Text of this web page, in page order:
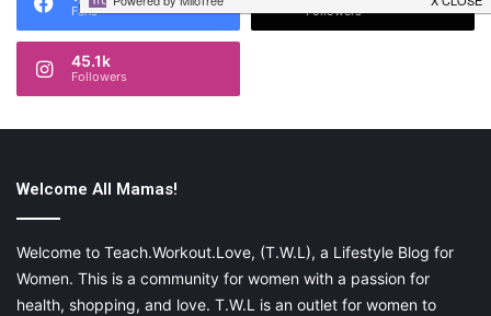
Fans Followers
45.1k
Followers
Welcome All Mamas!
Welcome to Teach.Workout.Love, (T.W.L), a Lifestyle Blog for
Women. This is a community for women with a passion for
health, shopping, and love. T.W.L is an outlet for women to